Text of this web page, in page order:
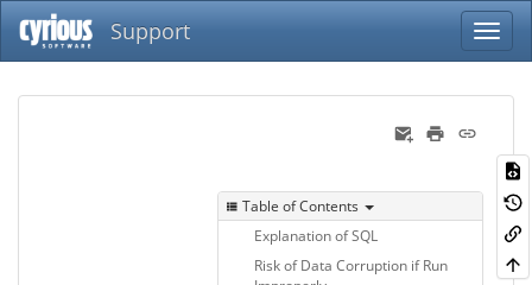
Support
Table of Contents
Explanation of SQL
Risk of Data Corruption if Run